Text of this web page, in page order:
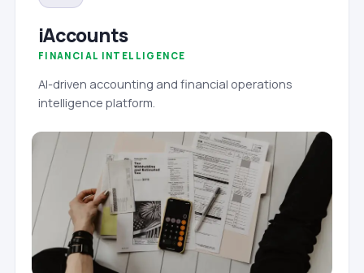
iAccounts
FINANCIAL INTELLIGENCE
AI-driven accounting and financial operations
intelligence platform.